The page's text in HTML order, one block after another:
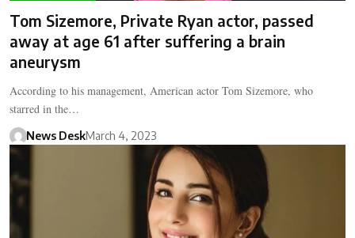
Tom Sizemore, Private Ryan actor, passed
away at age 61 after suffering a brain
aneurysm
According to his management, American actor Tom Sizemore, who
starred in the…
News DeskMarch 4, 2023